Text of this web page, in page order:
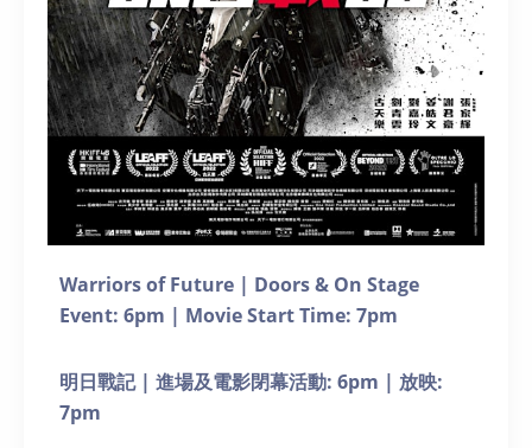
Warriors of Future | Doors & On Stage
Event: 6pm | Movie Start Time: 7pm
明日戰記 | 進場及電影閉幕活動: 6pm | 放映:
7pm